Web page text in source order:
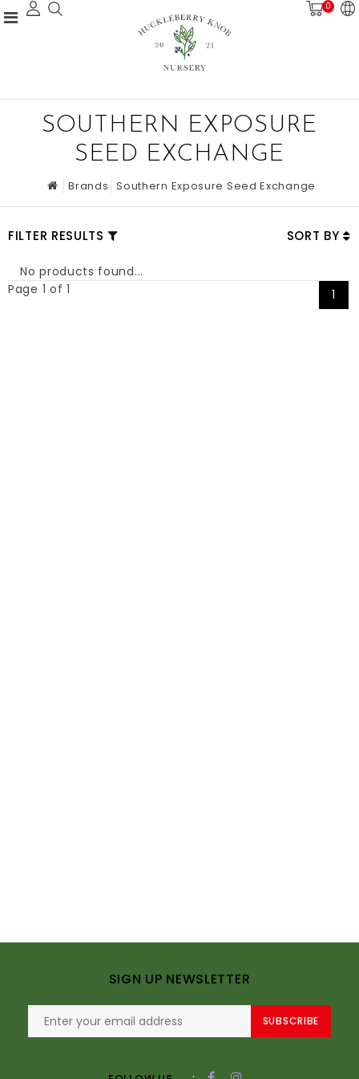
0
SOUTHERN EXPOSURE
SEED EXCHANGE
Brands Southern Exposure Seed Exchange
FILTER RESULTS SORT BY
No products found...
Page 1 of 1
1
SIGN UP NEWSLETTER
SUBSCRIBE